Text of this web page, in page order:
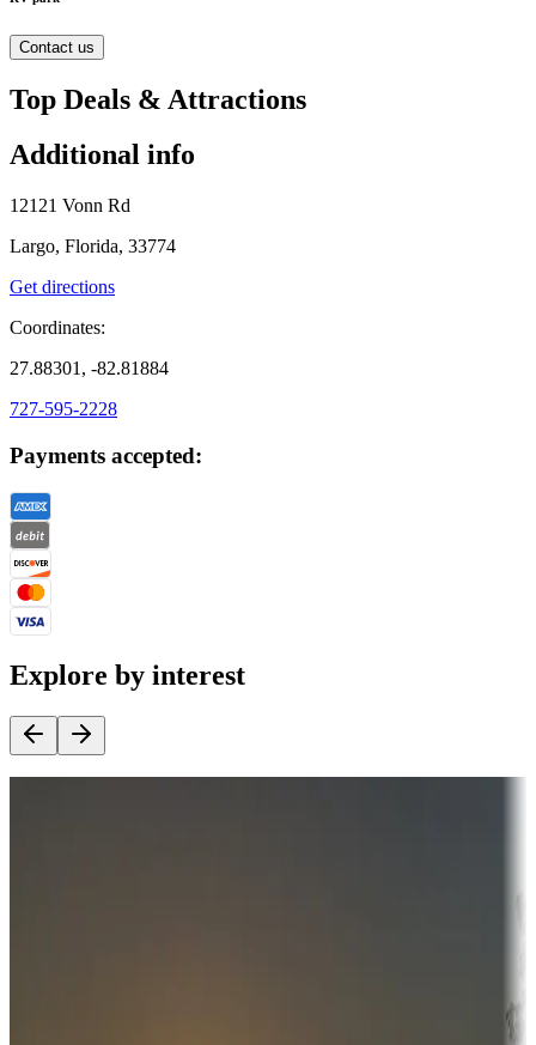
Contact us
Top Deals & Attractions
Additional info
12121 Vonn Rd
Largo, Florida, 33774
Get directions
Coordinates:
27.88301, -82.81884
727-595-2228
Payments accepted:
Explore by interest